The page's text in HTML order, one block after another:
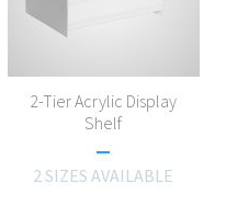
2-Tier Acrylic Display
Shelf
2 SIZES AVAILABLE